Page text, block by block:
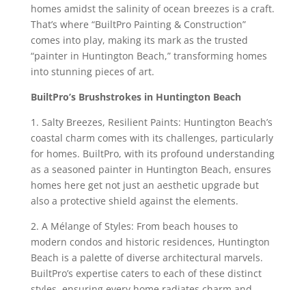
homes amidst the salinity of ocean breezes is a craft.
That’s where “BuiltPro Painting & Construction”
comes into play, making its mark as the trusted
“painter in Huntington Beach,” transforming homes
into stunning pieces of art.
BuiltPro’s Brushstrokes in Huntington Beach
1. Salty Breezes, Resilient Paints: Huntington Beach’s
coastal charm comes with its challenges, particularly
for homes. BuiltPro, with its profound understanding
as a seasoned painter in Huntington Beach, ensures
homes here get not just an aesthetic upgrade but
also a protective shield against the elements.
2. A Mélange of Styles: From beach houses to
modern condos and historic residences, Huntington
Beach is a palette of diverse architectural marvels.
BuiltPro’s expertise caters to each of these distinct